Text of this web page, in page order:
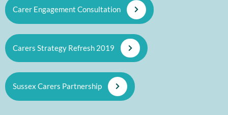
Carer Engagement Consultation
Carers Strategy Refresh 2019
Sussex Carers Partnership